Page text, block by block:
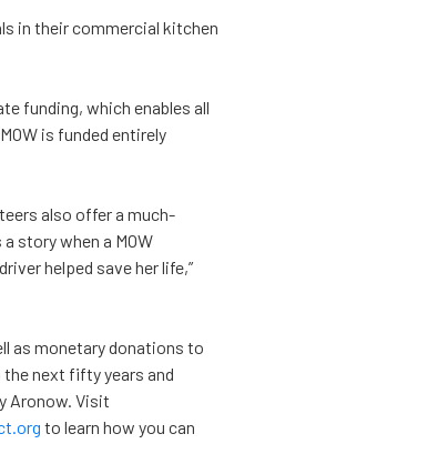
in their commercial kitchen
funding, which enables all
is funded entirely
also offer a much-
story when a MOW
helped save her life,”
as monetary donations to
next fifty years and
Aronow. Visit
to learn how you can